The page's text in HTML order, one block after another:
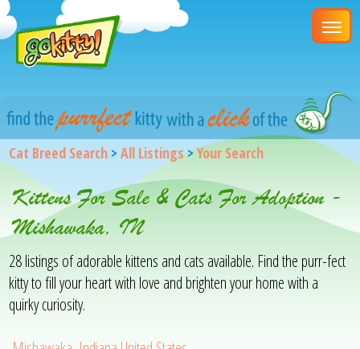
Cat Breed Search >All Listings>Your Search
Kittens For Sale & Cats For Adoption -
Mishawaka, IN
28 listings of adorable kittens and cats available. Find the purr-fect
kitty to fill your heart with love and brighten your home with a
quirky curiosity.